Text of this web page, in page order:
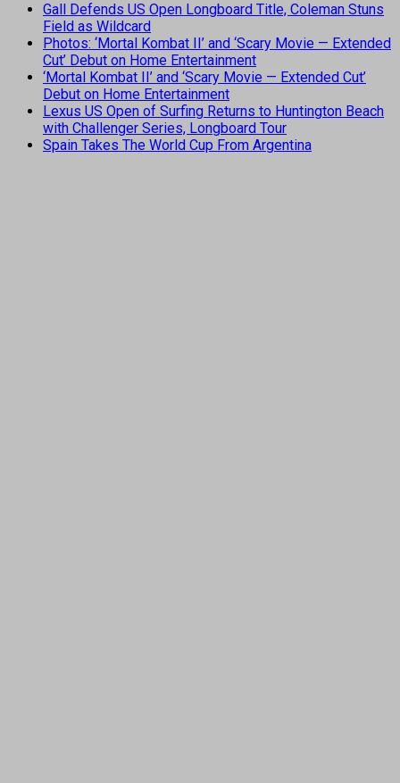
Gall Defends US Open Longboard Title, Coleman Stuns
Field as Wildcard
Photos: ‘Mortal Kombat II’ and ‘Scary Movie — Extended
Cut’ Debut on Home Entertainment
‘Mortal Kombat II’ and ‘Scary Movie — Extended Cut’
Debut on Home Entertainment
Lexus US Open of Surfing Returns to Huntington Beach
with Challenger Series, Longboard Tour
Spain Takes The World Cup From Argentina